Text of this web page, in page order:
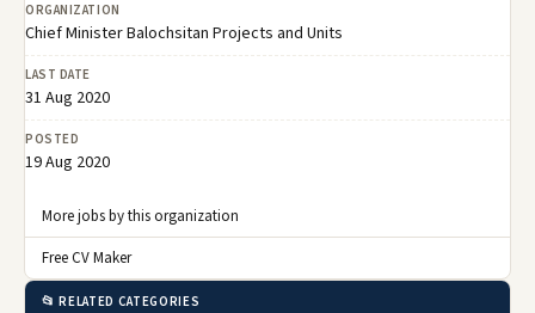
ORGANIZATION
Chief Minister Balochsitan Projects and Units
LAST DATE
31 Aug 2020
POSTED
19 Aug 2020
More jobs by this organization
Free CV Maker
📂 RELATED CATEGORIES